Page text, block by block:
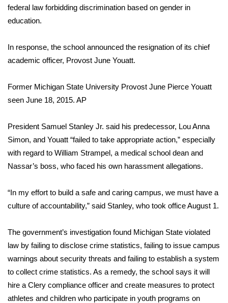
Weather Whys
Contests
2026 March Mayhem 3 in 1
WCBI Cutest Couple 2026
FOX 4 Winter Premieres Giveaway
Teacher of the Month
WCBI Contests – Rules, Privacy,
and Service
FEATURES
Community
federal law forbidding discrimination based on gender in
education.
In response, the school announced the resignation of its chief
academic officer, Provost June Youatt.
Former Michigan State University Provost June Pierce Youatt
seen June 18, 2015. AP
President Samuel Stanley Jr. said his predecessor, Lou Anna
Simon, and Youatt “failed to take appropriate action,” especially
with regard to William Strampel, a medical school dean and
Nassar’s boss, who faced his own harassment allegations.
“In my effort to build a safe and caring campus, we must have a
culture of accountability,” said Stanley, who took office August 1.
The government’s investigation found Michigan State violated
law by failing to disclose crime statistics, failing to issue campus
warnings about security threats and failing to establish a system
to collect crime statistics. As a remedy, the school says it will
hire a Clery compliance officer and create measures to protect
athletes and children who participate in youth programs on